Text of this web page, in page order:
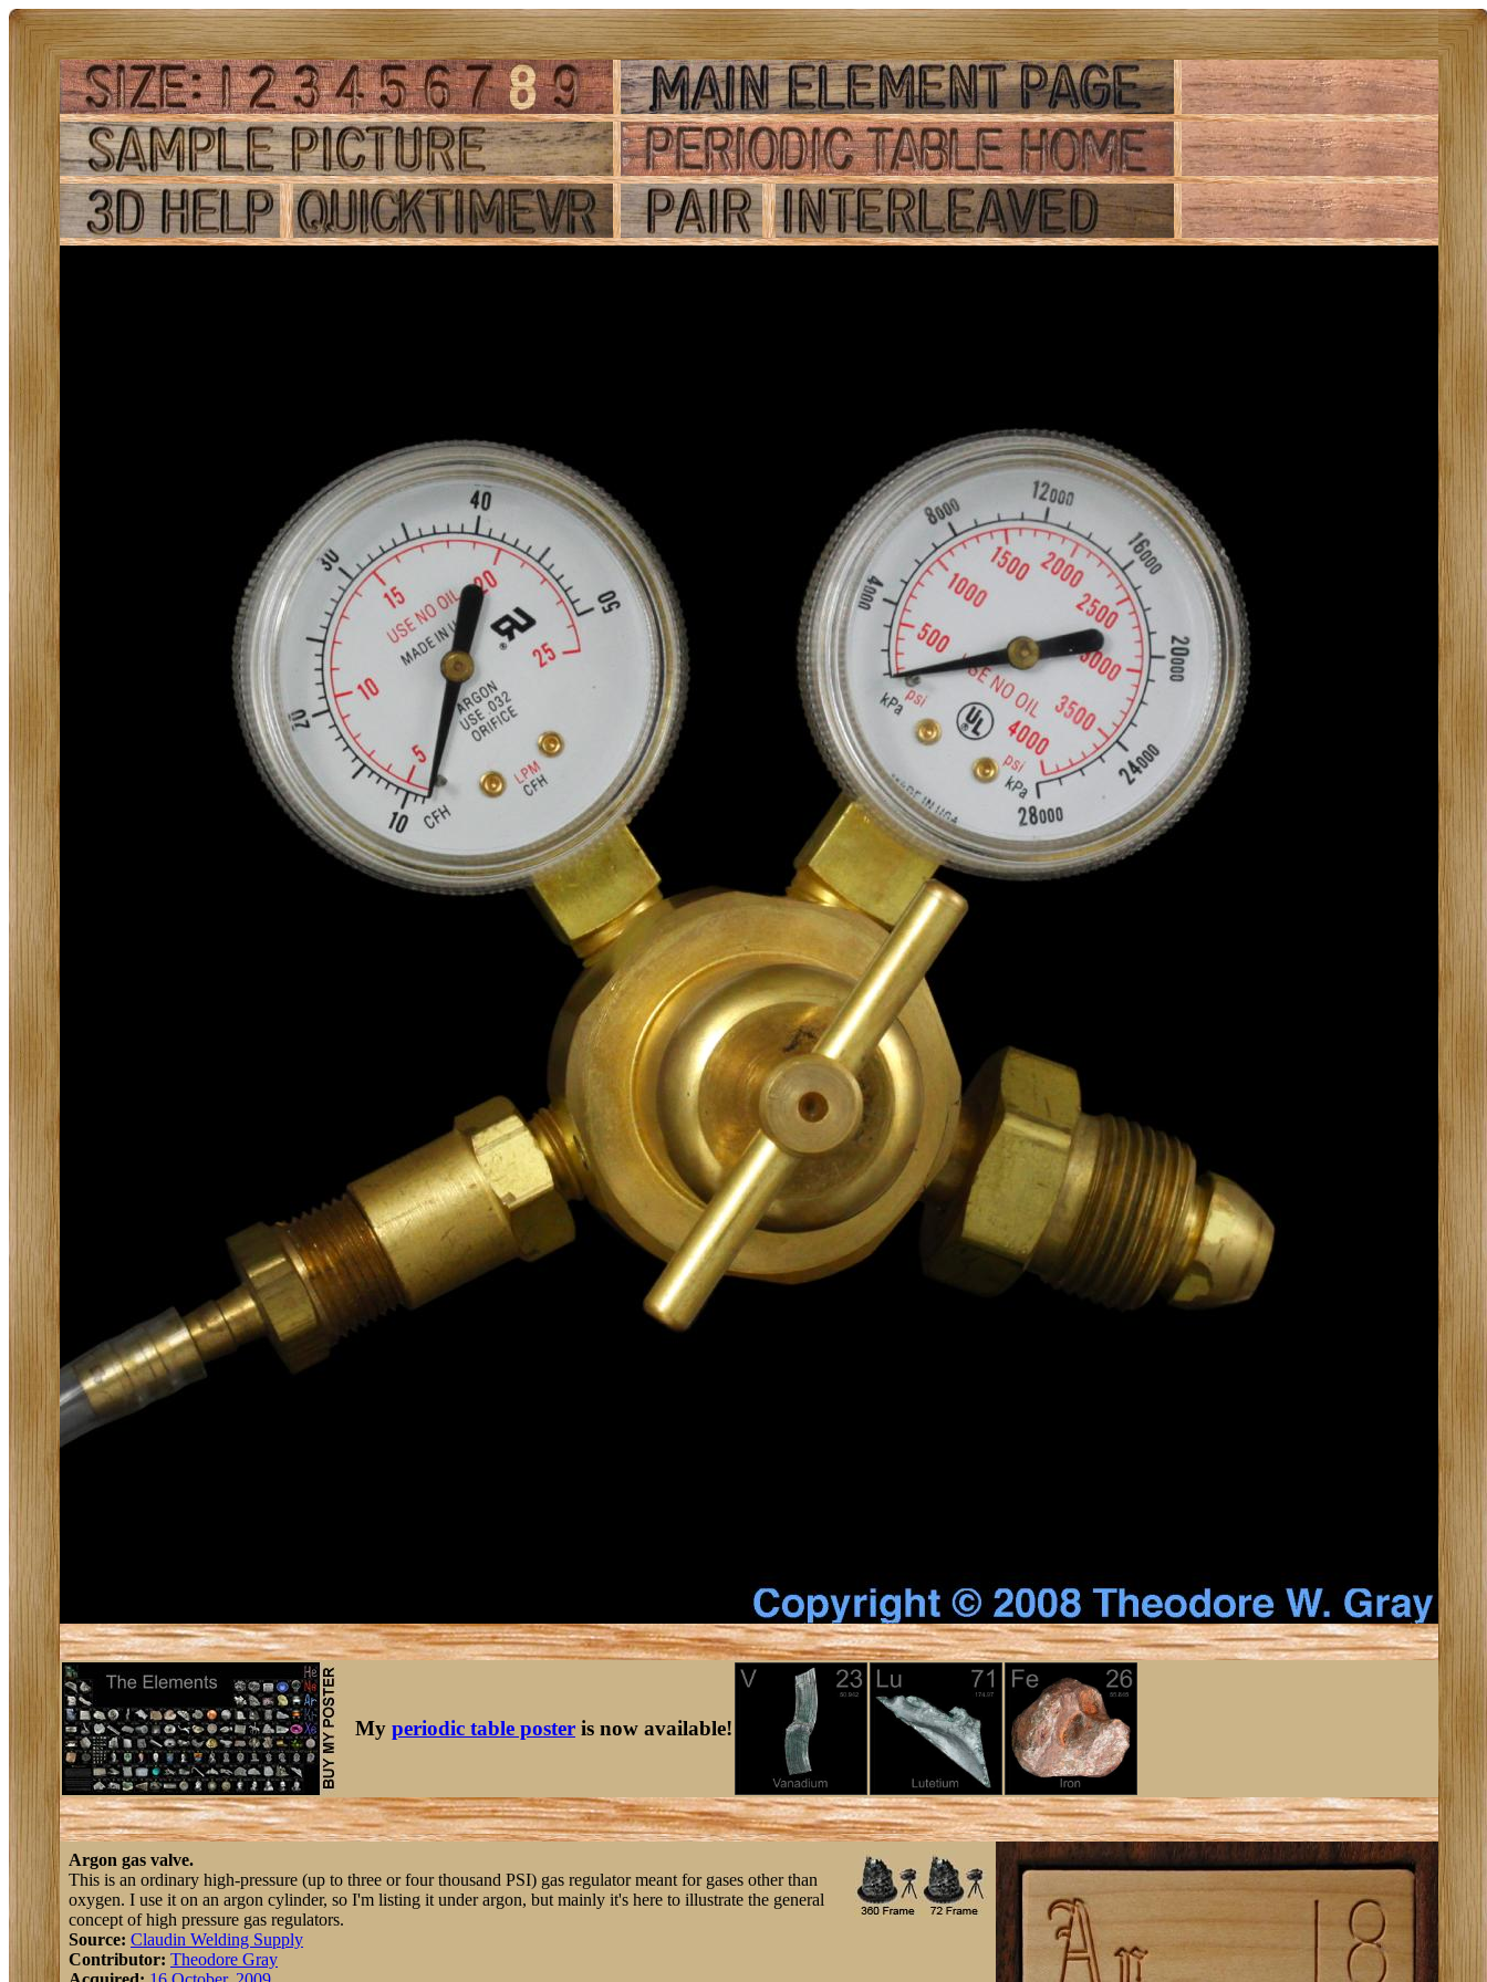
My periodic table poster is now available!
Argon gas valve.
This is an ordinary high-pressure (up to three or four thousand PSI) gas regulator meant for gases other than
oxygen. I use it on an argon cylinder, so I'm listing it under argon, but mainly it's here to illustrate the general
concept of high pressure gas regulators.
Source: Claudin Welding Supply
Contributor: Theodore Gray